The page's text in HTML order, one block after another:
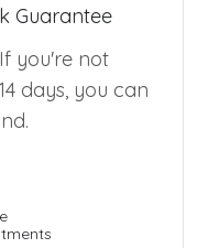
Guarantee
you're not
days, you can